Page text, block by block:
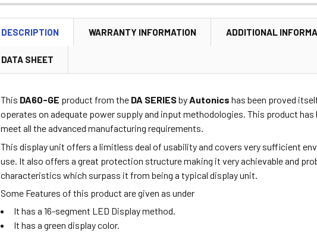
DESCRIPTION WARRANTY INFORMATION ADDITIONAL
DATA SHEET
This DA60-GE product from the DA SERIESbyAutonics has been proved
operates on adequate power supply and input methodologies. This product
meet all the advanced manufacturing requirements.
This display unit offers a limitless deal of usability and covers very sufficient
use. It also offers a great protection structure making it very achievable and
characteristics which surpass it from being a typical display unit.
Some Features of this product are given as under
It has a 16-segment LED Display method.
It has a green display color.